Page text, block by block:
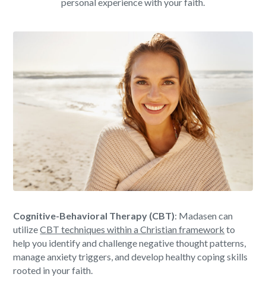
Cognitive-Behavioral Therapy (CBT): Madasen can
utilizeCBT techniques within a Christian framework to
help you identify and challenge negative thought patterns,
manage anxiety triggers, and develop healthy coping skills
rooted in your faith.